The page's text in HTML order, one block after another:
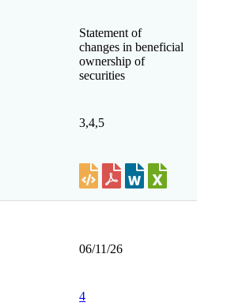
Statement of
changes in beneficial
ownership of
securities
3,4,5
06/11/26
4